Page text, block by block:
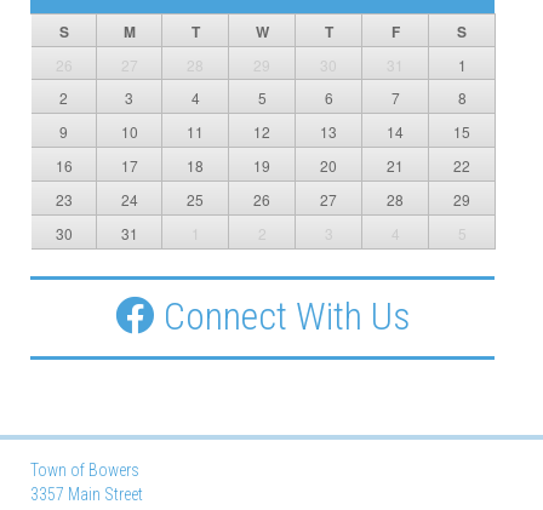
S M T W T F S
26 27 28 29 30 31
1
2
3 4 5 6 7
8
9
10 11 12 13 14
15
16
17 18 19 20 21
22
23
24 25 26 27 28
29
30
31 1 2 3 4 5
Connect With Us
Town of Bowers
3357 Main Street